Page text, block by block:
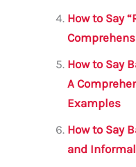
How to Say
How to Say
A
Examples
How to Say
and